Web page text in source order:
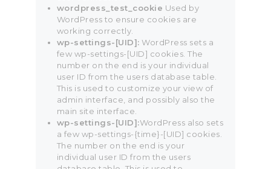
wordpress_test_cookie Used by
WordPress to ensure cookies are
working correctly.
wp-settings-[UID]: WordPress sets a
few wp-settings-[UID] cookies. The
number on the end is your individual
user ID from the users database table.
This is used to customize your view of
admin interface, and possibly also the
main site interface.
wp-settings-[UID]:WordPress also sets
a few wp-settings-{time}-[UID] cookies.
The number on the end is your
individual user ID from the users